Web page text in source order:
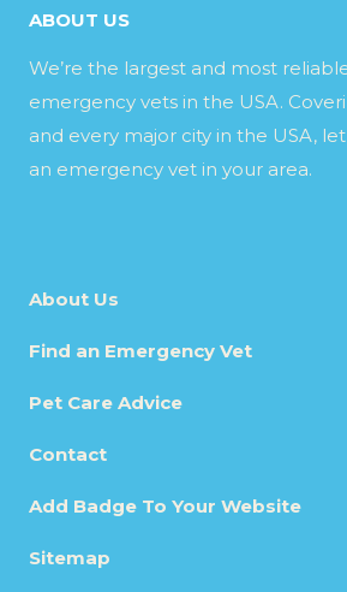
ABOUT US
We’re the largest and most
emergency vets in the USA.
and every major city in the USA,
an emergency vet in your area.
About Us
Find an Emergency Vet
Pet Care Advice
Contact
Add Badge To Your Website
Sitemap